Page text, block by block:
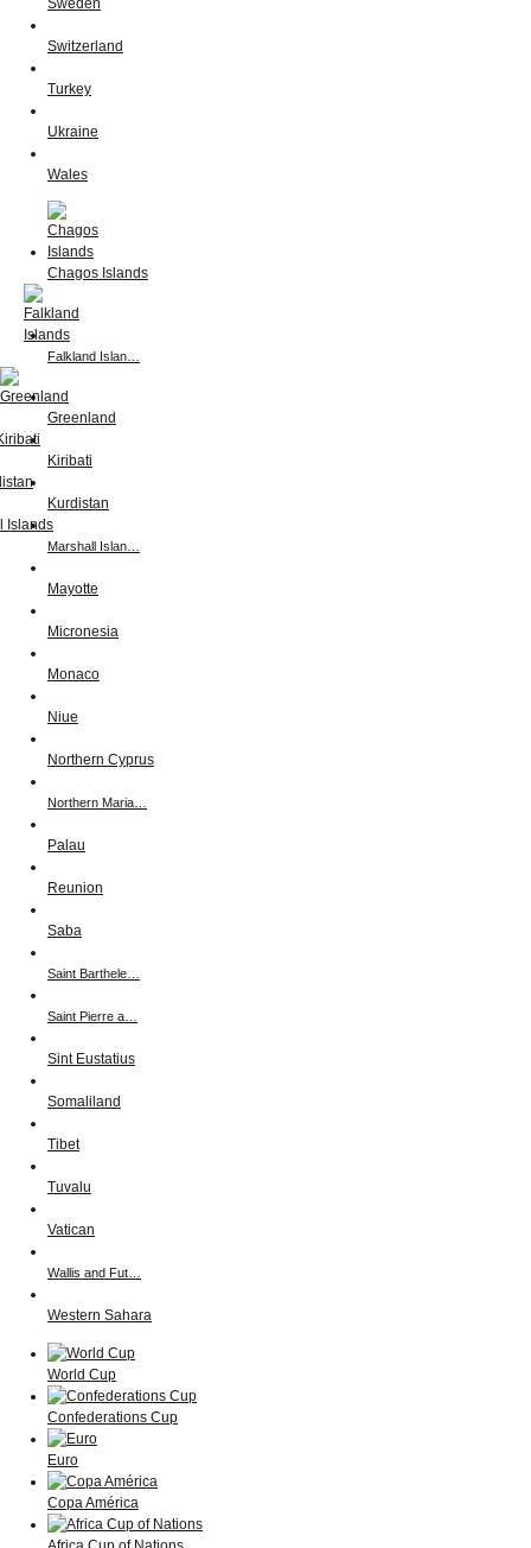
Switzerland
Turkey
Ukraine
Wales
Chagos Islands
Falkland Islan…
Greenland
Kiribati
Kurdistan
Marshall Islan…
Mayotte
Micronesia
Monaco
Niue
Northern Cyprus
Northern Maria…
Palau
Reunion
Saba
Saint Barthele…
Saint Pierre a…
Sint Eustatius
Somaliland
Tibet
Tuvalu
Vatican
Wallis and Fut…
Western Sahara
World Cup
Confederations Cup
Euro
Copa América